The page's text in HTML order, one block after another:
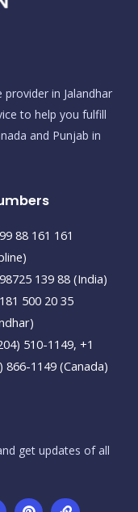
in Jalandhar
to help you fulfill
and Punjab in
88 161 161
139 88 (India)
500 20 35
510-1149, +1
866-1149 (Canada)
get updates of all